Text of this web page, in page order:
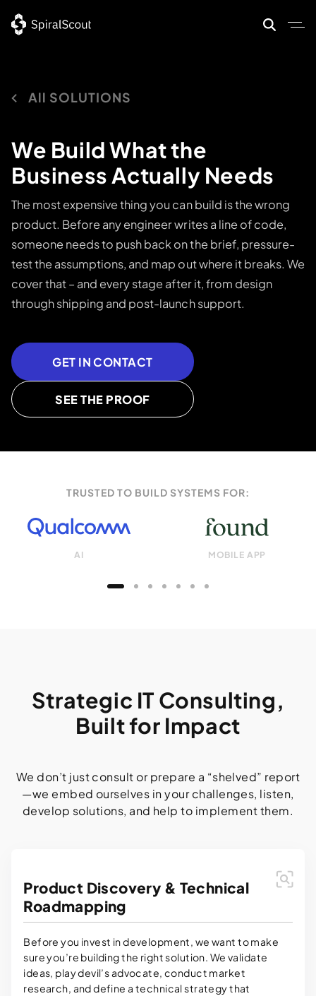
to
All SOLUTIONS
We Build What the
Business Actually Needs
The most expensive thing you can build is the wrong
product. Before any engineer writes a line of code,
someone needs to push back on the brief, pressure-
test the assumptions, and map out where it breaks. We
cover that – and every stage after it, from design
through shipping and post-launch support.
GET IN CONTACT
SEE THE PROOF
TRUSTED TO BUILD SYSTEMS FOR:
AI MOBILE APP
Strategic IT Consulting,
Built for Impact
We don’t just consult or prepare a “shelved” report
—we embed ourselves in your challenges, listen,
develop solutions, and help to implement them.
Product Discovery & Technical
Roadmapping
Before you invest in development, we want to make
sure you’re building the right solution. We validate
ideas, play devil’s advocate, conduct market
research, and define a technical strategy that